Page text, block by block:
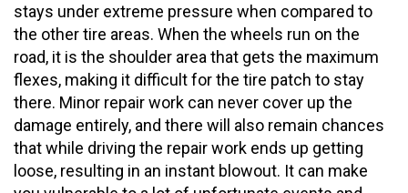
stays under extreme pressure when compared to
the other tire areas. When the wheels run on the
road, it is the shoulder area that gets the maximum
flexes, making it difficult for the tire patch to stay
there. Minor repair work can never cover up the
damage entirely, and there will also remain chances
that while driving the repair work ends up getting
loose, resulting in an instant blowout. It can make